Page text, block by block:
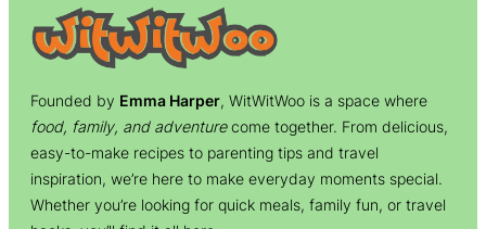
Founded by Emma Harper, WitWitWoo is a space where
food, family, and adventurecome together. From delicious,
easy-to-make recipes to parenting tips and travel
inspiration, we’re here to make everyday moments special.
Whether you’re looking for quick meals, family fun, or travel